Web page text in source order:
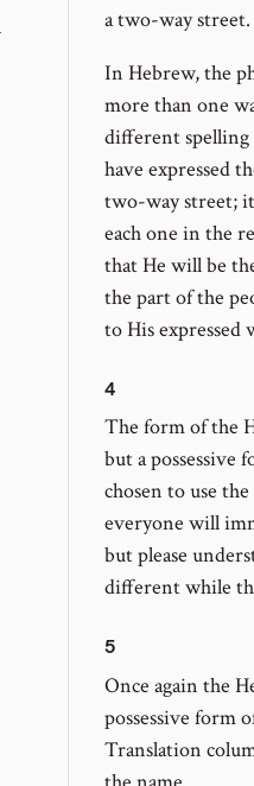
a two-way street.
In Hebrew, the
more than one
different spelling
have expressed
two-way street;
each one in the
that He will be
the part of the
to His expressed
4
The form of the
but a possessive
chosen to use
everyone will
but please
different while
5
Once again the
possessive form
Translation